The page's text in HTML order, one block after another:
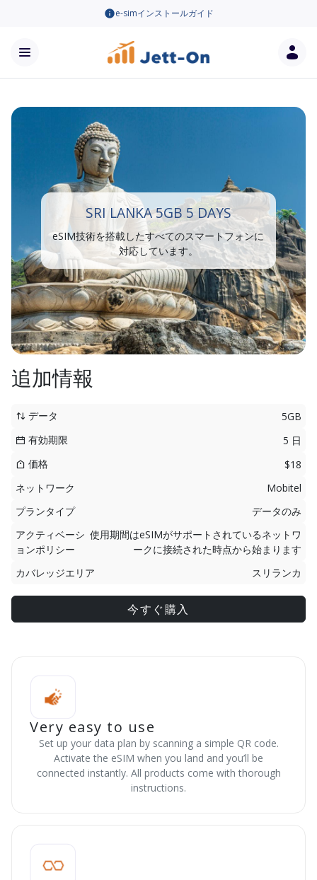
e-simインストールガイド
SRI LANKA 5GB 5 DAYS
eSIM技術を搭載したすべてのスマートフォンに
対応しています。
追加情報
データ
5GB
有効期限
5 日
価格
$18
ネットワーク
Mobitel
プランタイプ
データのみ
アクティベーシ
ョンポリシー
使用期間はeSIMがサポートされているネットワ
ークに接続された時点から始まります
カバレッジエリア
スリランカ
今すぐ購入
Very easy to use
Set up your data plan by scanning a simple QR code.
Activate the eSIM when you land and you’ll be
connected instantly. All products come with thorough
instructions.